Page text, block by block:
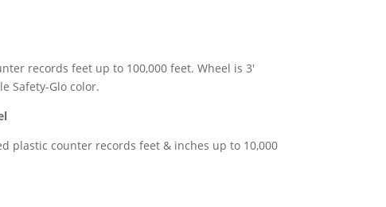
records feet up to 100,000 feet. Wheel is 3′
Safety-Glo color.
plastic counter records feet & inches up to 10,000